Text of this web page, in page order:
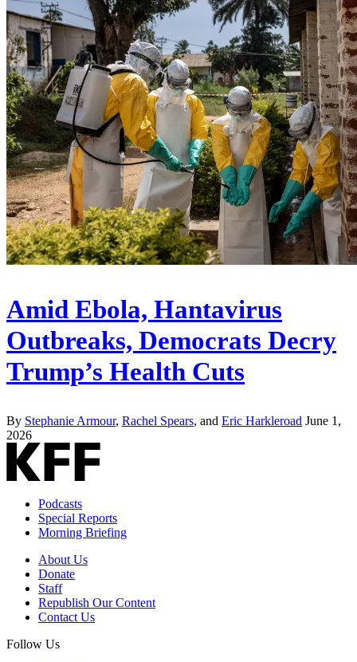
Amid Ebola, Hantavirus
Outbreaks, Democrats Decry
Trump’s Health Cuts
By Stephanie Armour, Rachel Spears, and Eric Harkleroad June 1,
2026
Podcasts
Special Reports
Morning Briefing
About Us
Donate
Staff
Republish Our Content
Contact Us
Follow Us